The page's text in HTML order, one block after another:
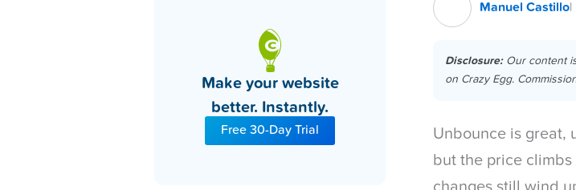
Make your website
better. Instantly.
Free 30-Day Trial
Manuel Castillo
Disclosure:Our content
on Crazy Egg.
Unbounce is great,
but the price